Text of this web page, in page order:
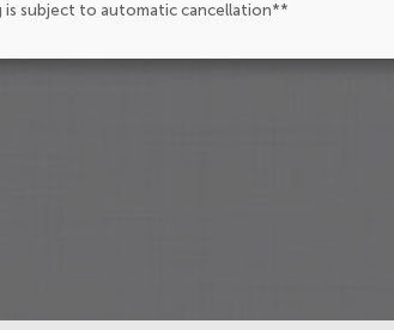
subject to automatic cancellation**